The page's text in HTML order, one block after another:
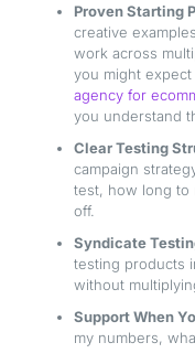
Proven Starting
creative
work across
you might
agency for
you understand
Clear Testing
campaign
test, how long to
off.
Syndicate
testing products
without
Support When
my numbers,